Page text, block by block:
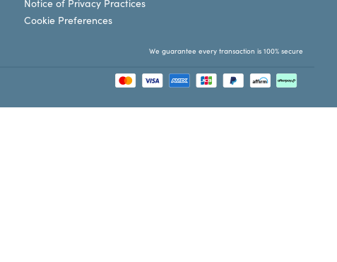
Notice of Privacy Practices
Cookie Preferences
We guarantee every transaction is 100% secure